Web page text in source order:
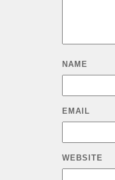
NAME
EMAIL
WEBSITE